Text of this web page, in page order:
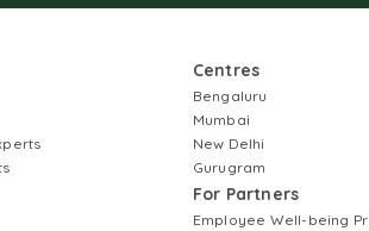
Centres
Bengaluru
Mumbai
New Delhi
Gurugram
For Partners
Employee Well-being